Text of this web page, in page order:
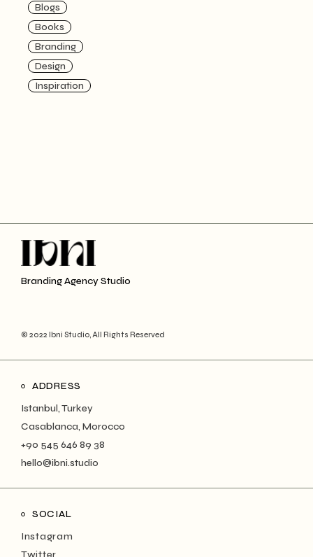
Blogs
Books
Branding
Design
Inspiration
Branding Agency Studio
© 2022 Ibni Studio, All Rights Reserved
ADDRESS
Istanbul, Turkey
Casablanca, Morocco
+90 545 646 89 38
hello@ibni.studio
SOCIAL
Instagram
Twitter